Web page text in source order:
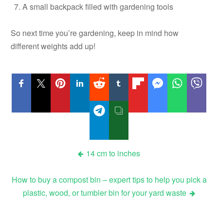
A small backpack filled with gardening tools
So next time you’re gardening, keep in mind how
different weights add up!
14 cm to inches
How to buy a compost bin – expert tips to help you pick a
plastic, wood, or tumbler bin for your yard waste